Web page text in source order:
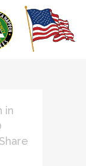
in
Share